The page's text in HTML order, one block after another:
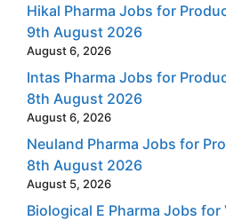
Hikal Pharma Jobs for
9th August 2026
August 6, 2026
Intas Pharma Jobs for
8th August 2026
August 6, 2026
Neuland Pharma Jobs for
8th August 2026
August 5, 2026
Biological E Pharma Jobs